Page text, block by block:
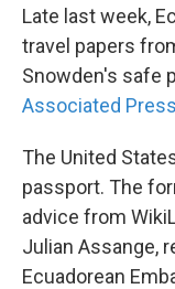
Late last week,
travel papers
Snowden's safe
Associated
The United
passport. The
advice from
Julian Assange,
Ecuadorean